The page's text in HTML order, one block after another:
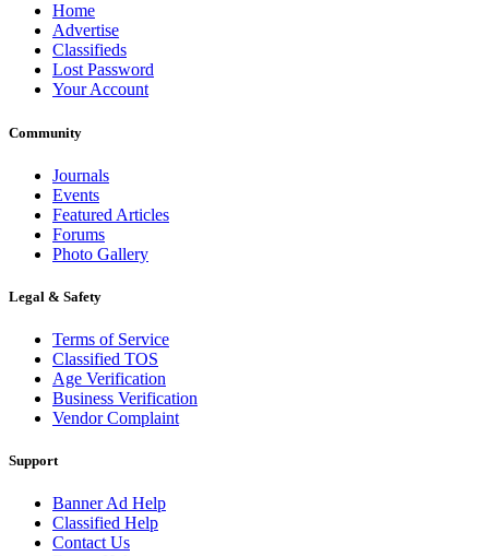
Home
Advertise
Classifieds
Lost Password
Your Account
Community
Journals
Events
Featured Articles
Forums
Photo Gallery
Legal & Safety
Terms of Service
Classified TOS
Age Verification
Business Verification
Vendor Complaint
Support
Banner Ad Help
Classified Help
Contact Us